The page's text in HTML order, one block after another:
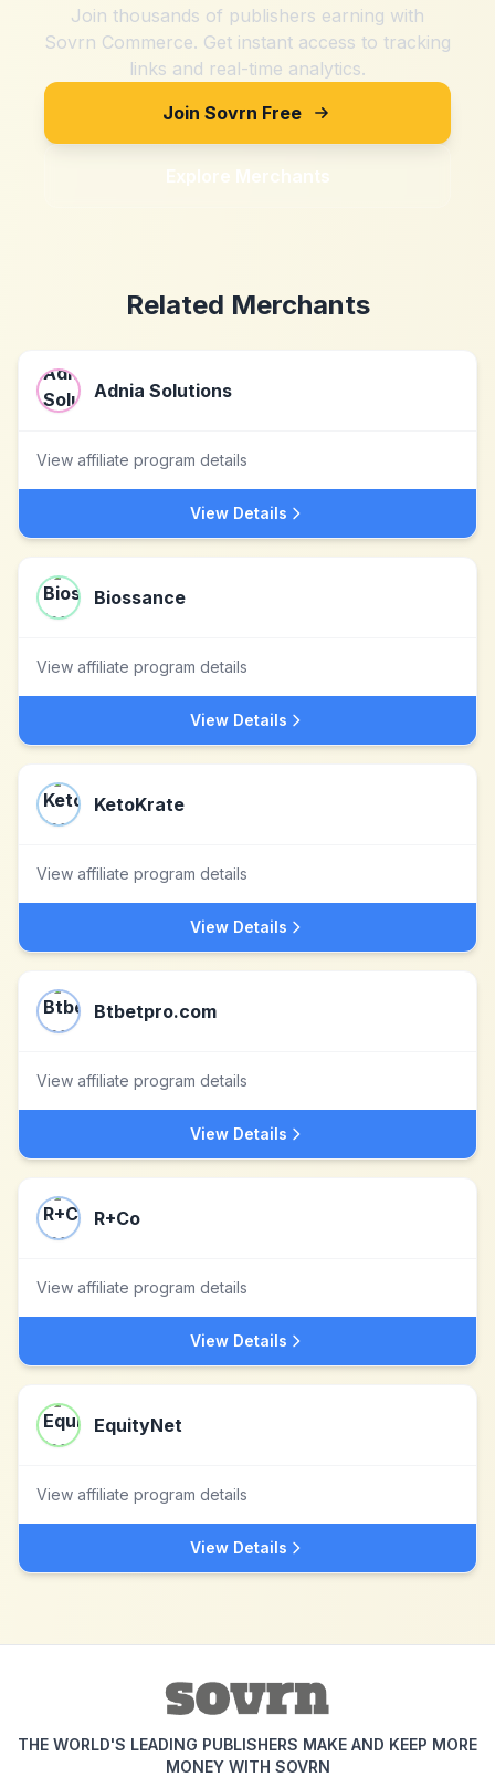
Join thousands of publishers earning with
Sovrn Commerce. Get instant access to tracking
links and real-time analytics.
Join Sovrn Free
Explore Merchants
Related Merchants
Adnia Solutions
View affiliate program details
View Details
Biossance
View affiliate program details
View Details
KetoKrate
View affiliate program details
View Details
Btbetpro.com
View affiliate program details
View Details
R+Co
View affiliate program details
View Details
EquityNet
View affiliate program details
View Details
THE WORLD'S LEADING PUBLISHERS MAKE AND KEEP MORE
MONEY WITH SOVRN